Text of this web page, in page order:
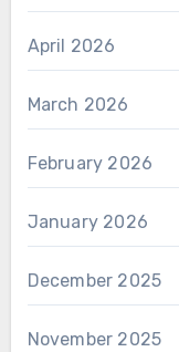
April 2026
March 2026
February 2026
January 2026
December 2025
November 2025